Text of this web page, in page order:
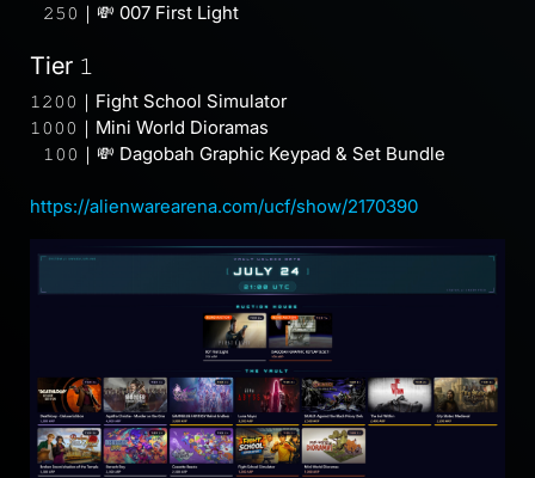
⠀𝟸𝟻𝟶｜💸 007 First Light
Tier 𝟷
𝟷𝟸𝟶𝟶｜Fight School Simulator
𝟷𝟶𝟶𝟶｜Mini World Dioramas
⠀𝟷𝟶𝟶｜💸 Dagobah Graphic Keypad & Set Bundle
https://alienwarearena.com/ucf/show/2170390